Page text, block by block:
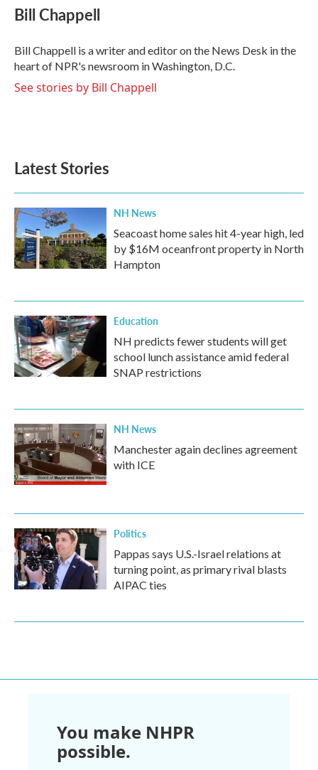
e
b
o
k
t
t
r
k
e
I
n
i
l
Bill Chappell
Bill Chappell is a writer and editor on the News Desk in the
heart of NPR's newsroom in Washington, D.C.
See stories by Bill Chappell
Latest Stories
NH News
Seacoast home sales hit 4-year high, led
by $16M oceanfront property in North
Hampton
Education
NH predicts fewer students will get
school lunch assistance amid federal
SNAP restrictions
NH News
Manchester again declines agreement
with ICE
Politics
Pappas says U.S.-Israel relations at
turning point, as primary rival blasts
AIPAC ties
You make NHPR
possible.